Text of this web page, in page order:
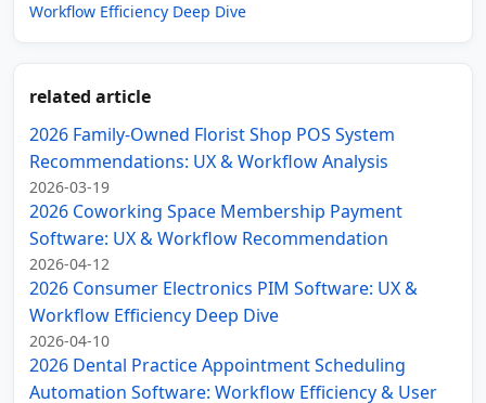
Workflow Efficiency Deep Dive
related article
2026 Family-Owned Florist Shop POS System
Recommendations: UX & Workflow Analysis
2026-03-19
2026 Coworking Space Membership Payment
Software: UX & Workflow Recommendation
2026-04-12
2026 Consumer Electronics PIM Software: UX &
Workflow Efficiency Deep Dive
2026-04-10
2026 Dental Practice Appointment Scheduling
Automation Software: Workflow Efficiency & User